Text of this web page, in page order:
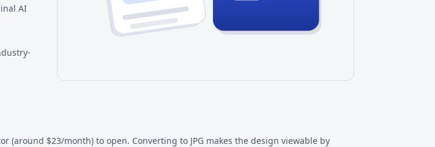
AI
$23/month) to open. Converting to JPG makes the design viewable by